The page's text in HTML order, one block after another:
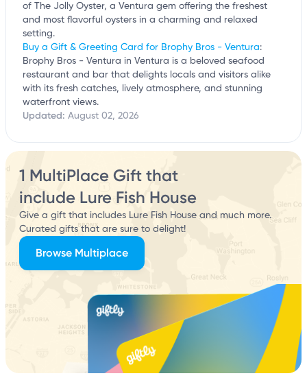
of The Jolly Oyster, a Ventura gem offering the freshest
and most flavorful oysters in a charming and relaxed
setting.
Buy a Gift & Greeting Card for Brophy Bros - Ventura:
Brophy Bros - Ventura in Ventura is a beloved seafood
restaurant and bar that delights locals and visitors alike
with its fresh catches, lively atmosphere, and stunning
waterfront views.
Updated: August 02, 2026
1 MultiPlace Gift that
include Lure Fish House
Give a gift that includes Lure Fish House and much more.
Curated gifts that are sure to delight!
Browse Multiplace